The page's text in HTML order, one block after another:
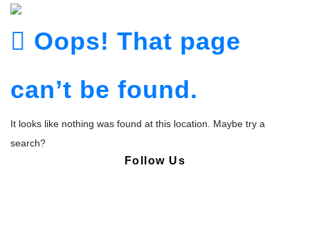
Oops! That page
can’t be found.
It looks like nothing was found at this location. Maybe try a
search?
Follow Us